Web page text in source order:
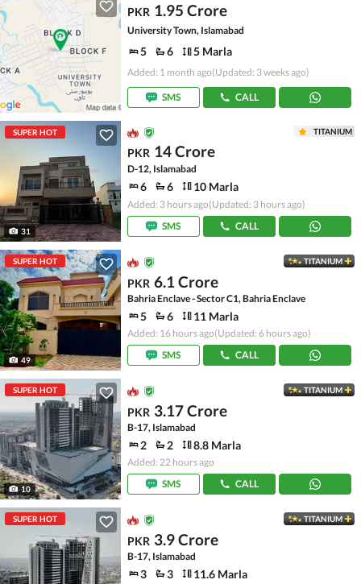
PKR 1.95 Crore
University Town, Islamabad
5 6 5 Marla
Added: 1 month ago(Updated: 3 weeks ago)
SMS CALL
SUPER HOT
31
TITANIUM
PKR 14 Crore
D-12, Islamabad
6 6 10 Marla
Added: 3 hours ago(Updated: 3 hours ago)
SMS
CALL
SUPER HOT
49
TITANIUM
PKR 6.1 Crore
Bahria Enclave - Sector C1, Bahria Enclave
5 6 11 Marla
Added: 16 hours ago(Updated: 6 hours ago)
SMS
CALL
SUPER HOT
10
TITANIUM
PKR 3.17 Crore
B-17, Islamabad
2 2 8.8 Marla
Added: 22 hours ago
SMS
CALL
SUPER HOT TITANIUM
PKR 3.9 Crore
B-17, Islamabad
3 3 11.6 Marla